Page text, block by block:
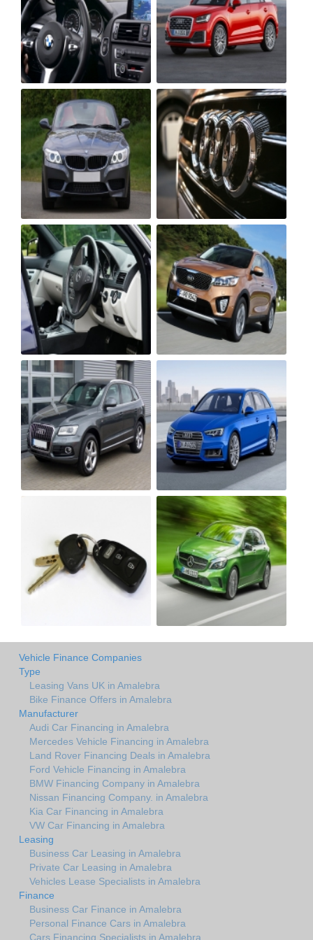
Vehicle Finance Companies
Type
Leasing Vans UK in Amalebra
Bike Finance Offers in Amalebra
Manufacturer
Audi Car Financing in Amalebra
Mercedes Vehicle Financing in Amalebra
Land Rover Financing Deals in Amalebra
Ford Vehicle Financing in Amalebra
BMW Financing Company in Amalebra
Nissan Financing Company. in Amalebra
Kia Car Financing in Amalebra
VW Car Financing in Amalebra
Leasing
Business Car Leasing in Amalebra
Private Car Leasing in Amalebra
Vehicles Lease Specialists in Amalebra
Finance
Business Car Finance in Amalebra
Personal Finance Cars in Amalebra
Cars Financing Specialists in Amalebra